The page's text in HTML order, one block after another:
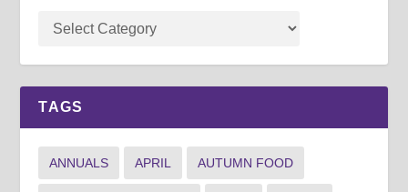
TAGS
ANNUALS APRIL AUTUMN FOOD